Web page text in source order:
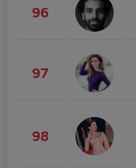
96
97
98